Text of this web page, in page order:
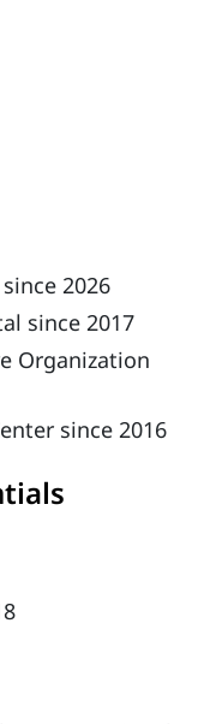
2026
since 2017
Organization
since 2016